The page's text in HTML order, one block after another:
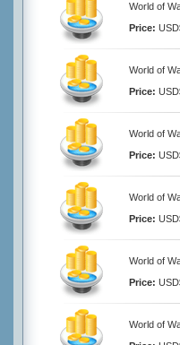
World of
Price:
World of
Price:
World of
Price:
World of
Price:
World of
Price:
World of